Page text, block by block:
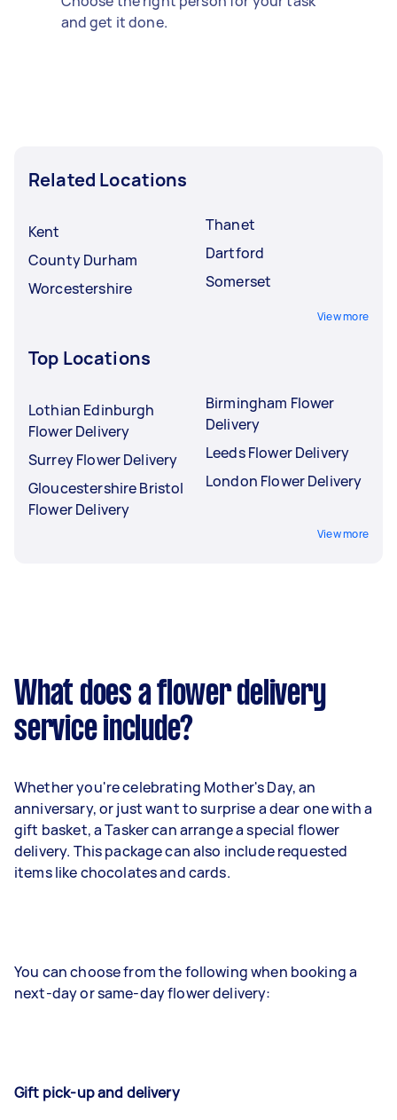
and get it done.
Related Locations
Kent
County Durham
Worcestershire
Thanet
Dartford
Somerset
View more
Top Locations
Lothian Edinburgh
Flower Delivery
Surrey Flower Delivery
Gloucestershire Bristol
Flower Delivery
Birmingham Flower
Delivery
Leeds Flower Delivery
London Flower Delivery
View more
What does a flower delivery
service include?
Whether you're celebrating Mother's Day, an
anniversary, or just want to surprise a dear one with a
gift basket, a Tasker can arrange a special flower
delivery. This package can also include requested
items like chocolates and cards.
You can choose from the following when booking a
next-day or same-day flower delivery:
Gift pick-up and delivery